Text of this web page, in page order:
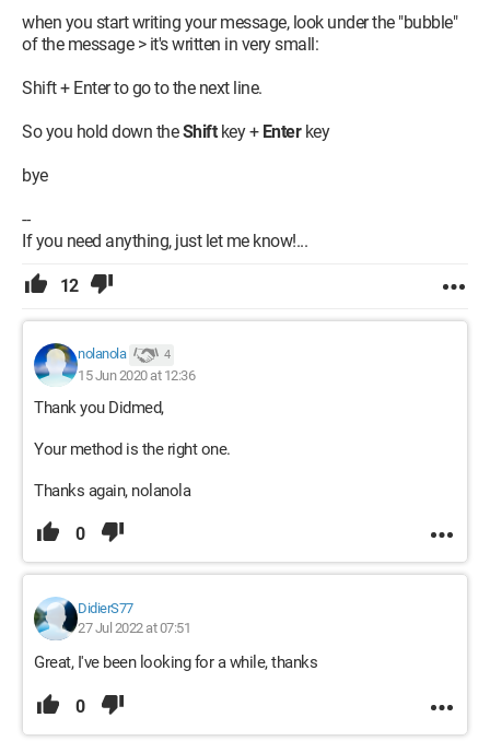
when you start writing your message, look under the "bubble"
of the message > it's written in very small:
Shift + Enter to go to the next line.
So you hold down theShiftkey + Enterkey
bye
--
If you need anything, just let me know!...
12
nolanola 4
15 Jun 2020 at 12:36
Thank you Didmed,
Your method is the right one.
Thanks again, nolanola
0
DidierS77
27 Jul 2022 at 07:51
Great, I've been looking for a while, thanks
0